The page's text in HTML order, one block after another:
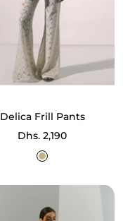
Delica Frill Pants
Sale
price
Dhs. 2,190
Ecru